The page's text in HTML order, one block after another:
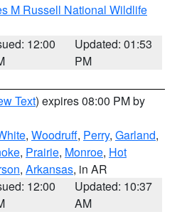
M Russell National Wildlife
12:00
Updated: 01:53
PM
Text) expires 08:00 PM by
, Woodruff, Perry, Garland,
, Prairie, Monroe, Hot
, Arkansas, in AR
12:00
Updated: 10:37
AM